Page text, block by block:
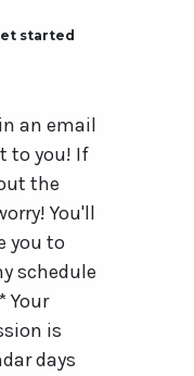
started
an email
to you! If
the
You'll
you to
schedule
Your
is
days